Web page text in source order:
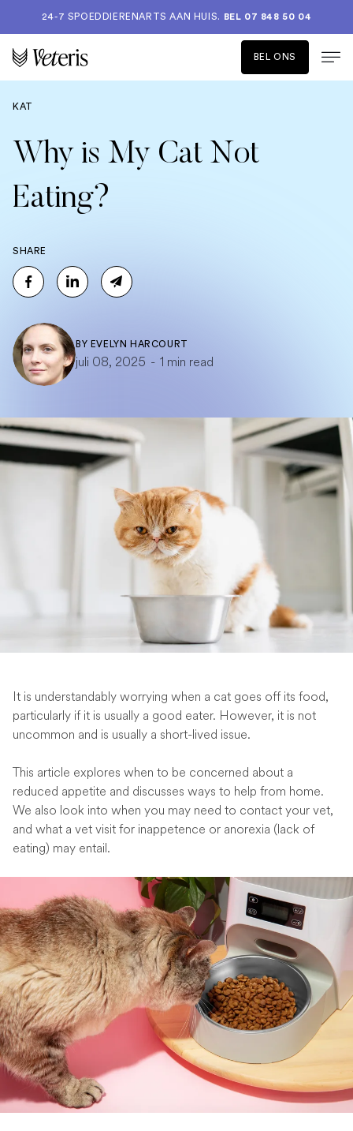
24-7 SPOEDDIERENARTS AAN HUIS. BEL 07 848 50 04
BEL ONS
KAT
Why is My Cat Not
Eating?
SHARE
BY EVELYN HARCOURT
juli 08, 2025 - 1 min read
It is understandably worrying when a cat goes off its food,
particularly if it is usually a good eater. However, it is not
uncommon and is usually a short-lived issue.
This article explores when to be concerned about a
reduced appetite and discusses ways to help from home.
We also look into when you may need to contact your vet,
and what a vet visit for inappetence or anorexia (lack of
eating) may entail.